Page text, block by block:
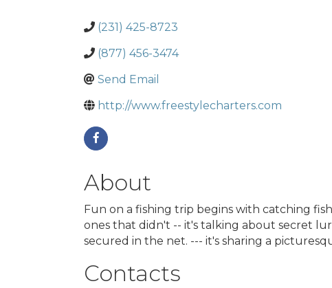
(231) 425-8723
(877) 456-3474
Send Email
http://www.freestylecharters.com
About
Fun on a fishing trip begins with catching
ones that didn't -- it's talking about secret
secured in the net. --- it's sharing a
Contacts